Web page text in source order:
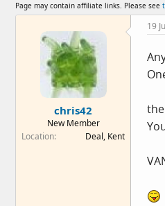
r
r
a
t
d
a
t
e
Page may contain affiliate links. Please see
chris42
New Member
Location
Deal, Kent
19